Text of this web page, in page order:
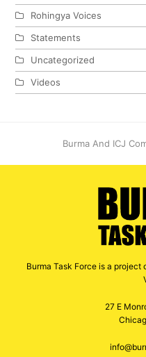
Rohingya Voices
Statements
Uncategorized
Videos
next
Burma And ICJ
Burma Task Force is a
27 E